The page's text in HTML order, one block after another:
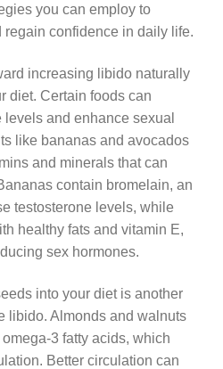
you can employ to
confidence in daily life.
increasing libido naturally
diet. Certain foods can
levels and enhance sexual
like bananas and avocados
and minerals that can
contain bromelain, an
testosterone levels, while
healthy fats and vitamin E,
sex hormones.
into your diet is another
libido. Almonds and walnuts
3 fatty acids, which
Better circulation can